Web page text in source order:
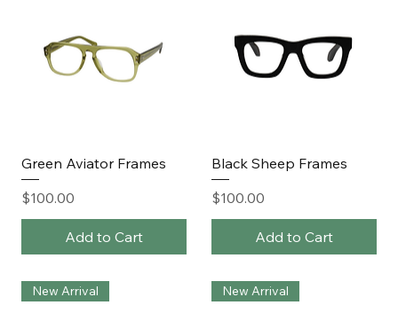
Green Aviator Frames
Price
$100.00
Add to Cart
Black Sheep Frames
Price
$100.00
Add to Cart
New Arrival New Arrival